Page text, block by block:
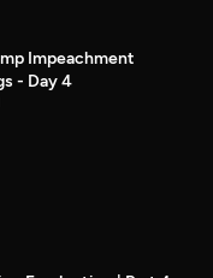
Impeachment
- Day 4